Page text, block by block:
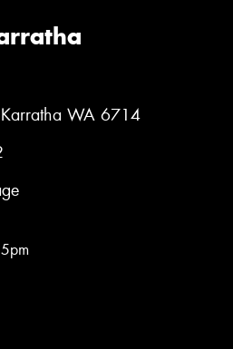
WA 6714